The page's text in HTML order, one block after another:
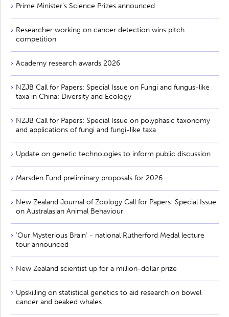
Prime Minister’s Science Prizes announced
Researcher working on cancer detection wins pitch
competition
Academy research awards 2026
NZJB Call for Papers: Special Issue on Fungi and fungus-like
taxa in China: Diversity and Ecology
NZJB Call for Papers: Special Issue on polyphasic taxonomy
and applications of fungi and fungi-like taxa
Update on genetic technologies to inform public discussion
Marsden Fund preliminary proposals for 2026
New Zealand Journal of Zoology Call for Papers: Special Issue
on Australasian Animal Behaviour
'Our Mysterious Brain' - national Rutherford Medal lecture
tour announced
New Zealand scientist up for a million-dollar prize
Upskilling on statistical genetics to aid research on bowel
cancer and beaked whales